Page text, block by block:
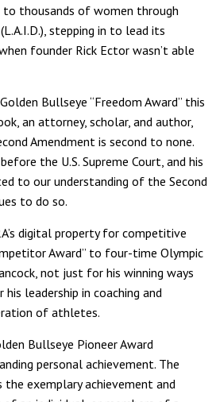
thousands of women through
stepping in to lead its
founder Rick Ector wasn’t able
Bullseye “Freedom Award” this
an attorney, scholar, and author,
Amendment is second to none.
the U.S. Supreme Court, and his
to our understanding of the Second
to do so.
digital property for competitive
Award” to four-time Olympic
not just for his winning ways
leadership in coaching and
of athletes.
Bullseye Pioneer Award
personal achievement. The
exemplary achievement and